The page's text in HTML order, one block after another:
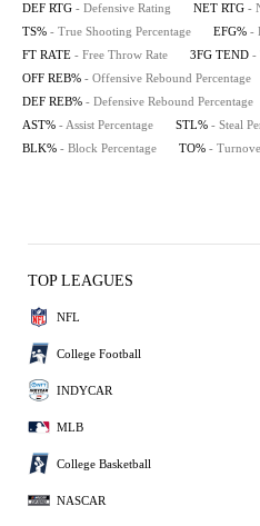
DEF RTG - Defensive Rating NET RTG -
TS% - True Shooting Percentage EFG% -
FT RATE - Free Throw Rate 3FG TEND -
OFF REB% - Offensive Rebound Percentage
DEF REB% - Defensive Rebound Percentage
AST% - Assist Percentage STL% - Steal
BLK% - Block Percentage TO% -
TOP LEAGUES
NFL
College Football
INDYCAR
MLB
College Basketball
NASCAR